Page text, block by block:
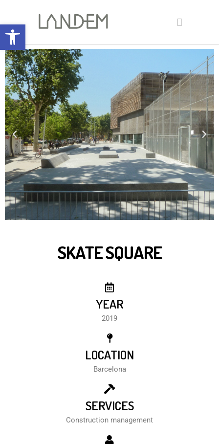
Open toolbar
SKATE SQUARE
YEAR
2019
LOCATION
Barcelona
SERVICES
Construction management